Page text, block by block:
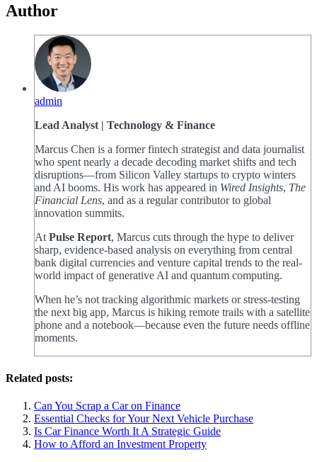
Author
admin
Lead Analyst | Technology & Finance
Marcus Chen is a former fintech strategist and data journalist
who spent nearly a decade decoding market shifts and tech
disruptions—from Silicon Valley startups to crypto winters
and AI booms. His work has appeared in Wired Insights, The
Financial Lens, and as a regular contributor to global
innovation summits.
At Pulse Report, Marcus cuts through the hype to deliver
sharp, evidence-based analysis on everything from central
bank digital currencies and venture capital trends to the real-
world impact of generative AI and quantum computing.
When he’s not tracking algorithmic markets or stress-testing
the next big app, Marcus is hiking remote trails with a satellite
phone and a notebook—because even the future needs offline
moments.
Related posts:
Can You Scrap a Car on Finance
Essential Checks for Your Next Vehicle Purchase
Is Car Finance Worth It A Strategic Guide
How to Afford an Investment Property